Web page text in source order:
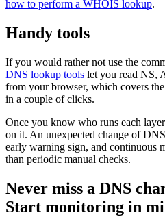
how to perform a WHOIS lookup.
Handy tools
If you would rather not use the
DNS lookup tools let you read NS,
from your browser, which covers
in a couple of clicks.
Once you know who runs each
on it. An unexpected change of
early warning sign, and continuous
than periodic manual checks.
Never miss a DNS
Start monitoring in